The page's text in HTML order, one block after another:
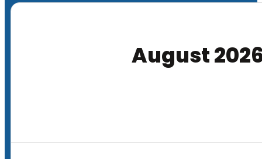
August